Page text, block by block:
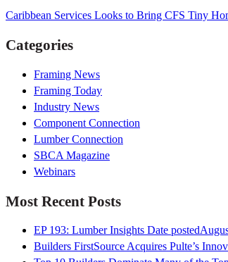
Caribbean Services Looks to Bring CFS Tiny
Categories
Framing News
Framing Today
Industry News
Component Connection
Lumber Connection
SBCA Magazine
Webinars
Most Recent Posts
EP 193: Lumber Insights Date posted
Builders FirstSource Acquires Pulte’s